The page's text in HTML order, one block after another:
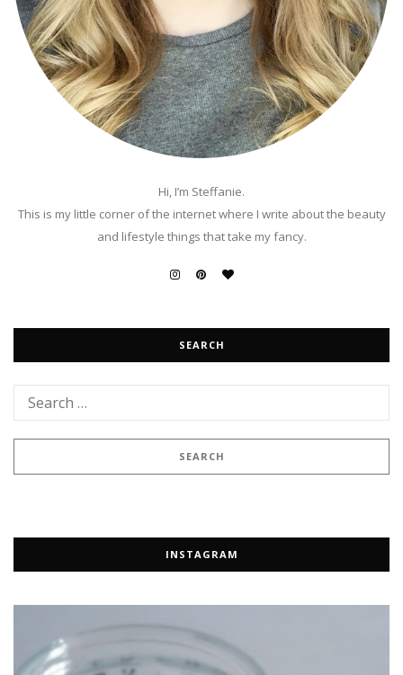
Hi, I’m Steffanie.
This is my little corner of the internet where I write about the beauty
and lifestyle things that take my fancy.
SEARCH
INSTAGRAM